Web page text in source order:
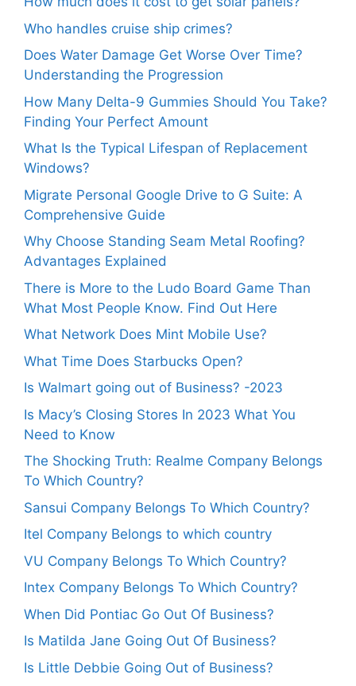
Who handles cruise ship crimes?
Does Water Damage Get Worse Over Time?
Understanding the Progression
How Many Delta-9 Gummies Should You Take?
Finding Your Perfect Amount
What Is the Typical Lifespan of Replacement
Windows?
Migrate Personal Google Drive to G Suite: A
Comprehensive Guide
Why Choose Standing Seam Metal Roofing?
Advantages Explained
There is More to the Ludo Board Game Than
What Most People Know. Find Out Here
What Network Does Mint Mobile Use?
What Time Does Starbucks Open?
Is Walmart going out of Business? -2023
Is Macy’s Closing Stores In 2023 What You
Need to Know
The Shocking Truth: Realme Company Belongs
To Which Country?
Sansui Company Belongs To Which Country?
Itel Company Belongs to which country
VU Company Belongs To Which Country?
Intex Company Belongs To Which Country?
When Did Pontiac Go Out Of Business?
Is Matilda Jane Going Out Of Business?
Is Little Debbie Going Out of Business?